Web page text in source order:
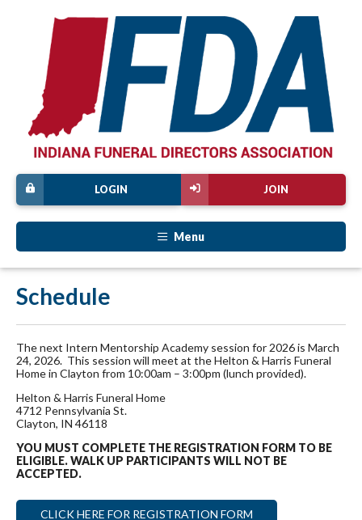
JOIN
LOGIN
Menu
Schedule
The next Intern Mentorship Academy session for 2026 is March
24, 2026. This session will meet at the Helton & Harris Funeral
Home in Clayton from 10:00am – 3:00pm (lunch provided).
Helton & Harris Funeral Home
4712 Pennsylvania St.
Clayton, IN 46118
YOU MUST COMPLETE THE REGISTRATION FORM TO BE
ELIGIBLE. WALK UP PARTICIPANTS WILL NOT BE
ACCEPTED.
CLICK HERE FOR REGISTRATION FORM